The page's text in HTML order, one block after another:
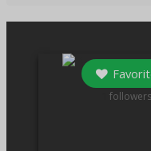
followers